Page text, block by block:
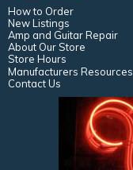
How to Order
New Listings
Amp and Guitar Repair
About Our Store
Store Hours
Manufacturers Resources
Contact Us